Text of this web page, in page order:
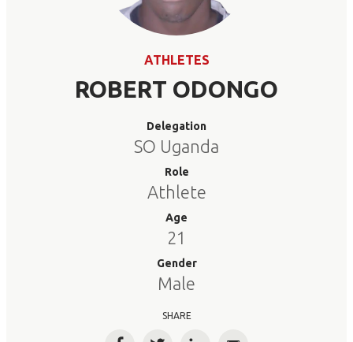
ATHLETES
ROBERT ODONGO
Delegation
SO Uganda
Role
Athlete
Age
21
Gender
Male
SHARE